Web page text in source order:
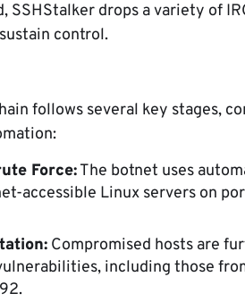
SSHStalker drops a variety of
control.
follows several key stages,
Force:The botnet uses
accessible Linux servers on
Compromised hosts are
including those